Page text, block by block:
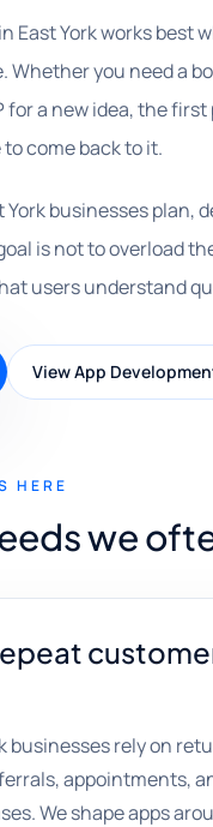
East York works best
Whether you need a
for a new idea, the
come back to it.
York businesses plan,
is not to overload
users understand
View App
HERE
we
businesses rely on
appointments,
We shape apps